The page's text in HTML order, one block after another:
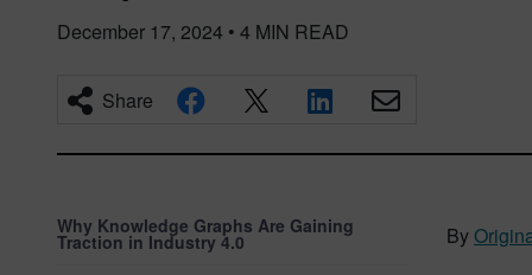
December 17, 2024 • 4 MIN READ
Share
Why Knowledge Graphs Are Gaining
Traction in Industry 4.0
By